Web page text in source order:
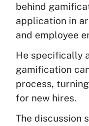
behind
application in
and employee
He specifically
gamification
process,
for new hires.
The discussion